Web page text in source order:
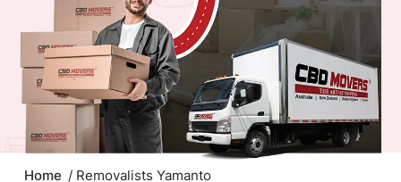
Home / Removalists Yamanto